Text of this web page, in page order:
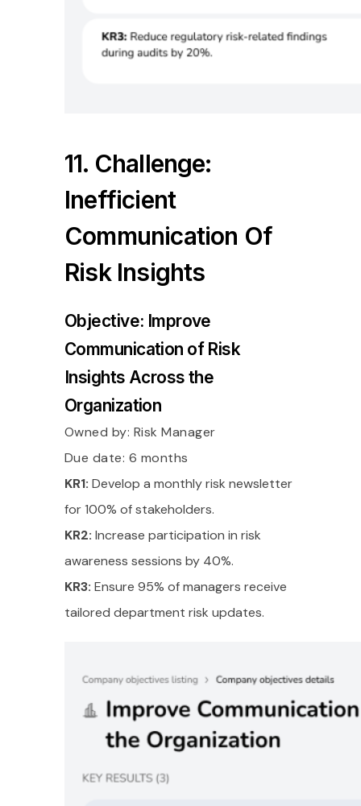
11. Challenge:
Inefficient
Communication Of
Risk Insights
Objective: Improve
Communication of Risk
Insights Across the
Organization
Owned by: Risk Manager
Due date: 6 months
KR1: Develop a monthly risk newsletter
for 100% of stakeholders.
KR2: Increase participation in risk
awareness sessions by 40%.
KR3: Ensure 95% of managers receive
tailored department risk updates.